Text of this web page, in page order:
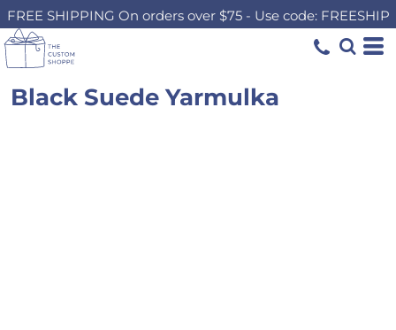
FREE SHIPPING On orders over $75 - Use code: FREESHIP
Black Suede Yarmulka